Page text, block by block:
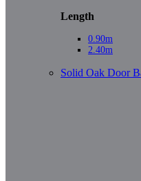
Length
0.90m
2.40m
Solid Oak Door